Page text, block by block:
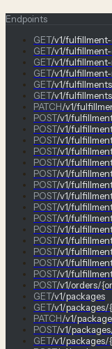
Endpoints
GET/v1/
GET/v1/
GET/v1/
GET/v1/
GET/v1/fulfillments
GET/v1/
PATCH/v1/
POST/v1/
POST/v1/
POST/v1/
POST/v1/
POST/v1/
POST/v1/
POST/v1/
POST/v1/
POST/v1/
POST/v1/
POST/v1/
POST/v1/
POST/v1/
POST/v1/
POST/v1/
POST/v1/orders/
GET/v1/packages
GET/v1/packages/
PATCH/v1/
POST/v1/
GET/v1/packages/